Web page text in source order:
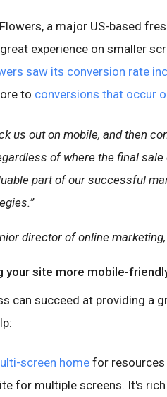
a major US-based
experience on smaller
saw its conversion rate
to conversions that occur
us out on mobile, and then
of where the final
part of our successful
director of online
your site more mobile-
can succeed at providing a
screen homefor resources
for multiple screens. It's